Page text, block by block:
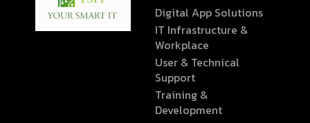
Digital App Solutions
IT Infrastructure &
Workplace
User & Technical
Support
Training &
Development